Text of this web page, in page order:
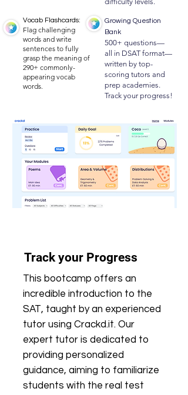
Growing Question
Bank
500+ questions—
all in DSAT format—
written by top-
scoring tutors and
prep academies.
Track your progress!
Vocab Flashcards:
Flag challenging
words and write
sentences to fully
grasp the meaning of
290+ commonly-
appearing vocab
words.
Track your Progress
This bootcamp offers an
incredible introduction to the
SAT, taught by an experienced
tutor using Crackd.it. Our
expert tutor is dedicated to
providing personalized
guidance, aiming to familiarize
students with the real test